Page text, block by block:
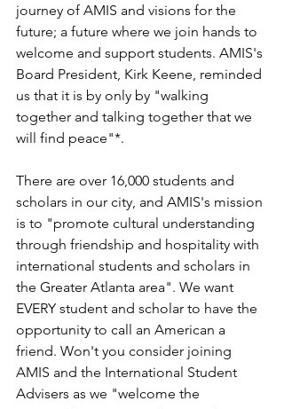
journey of AMIS and visions for the
future; a future where we join hands to
welcome and support students. AMIS's
Board President, Kirk Keene, reminded
us that it is by only by "walking
together and talking together that we
will find peace"*.
There are over 16,000 students and
scholars in our city, and AMIS's mission
is to "promote cultural understanding
through friendship and hospitality with
international students and scholars in
the Greater Atlanta area". We want
EVERY student and scholar to have the
opportunity to call an American a
friend. Won't you consider joining
AMIS and the International Student
Advisers as we "welcome the